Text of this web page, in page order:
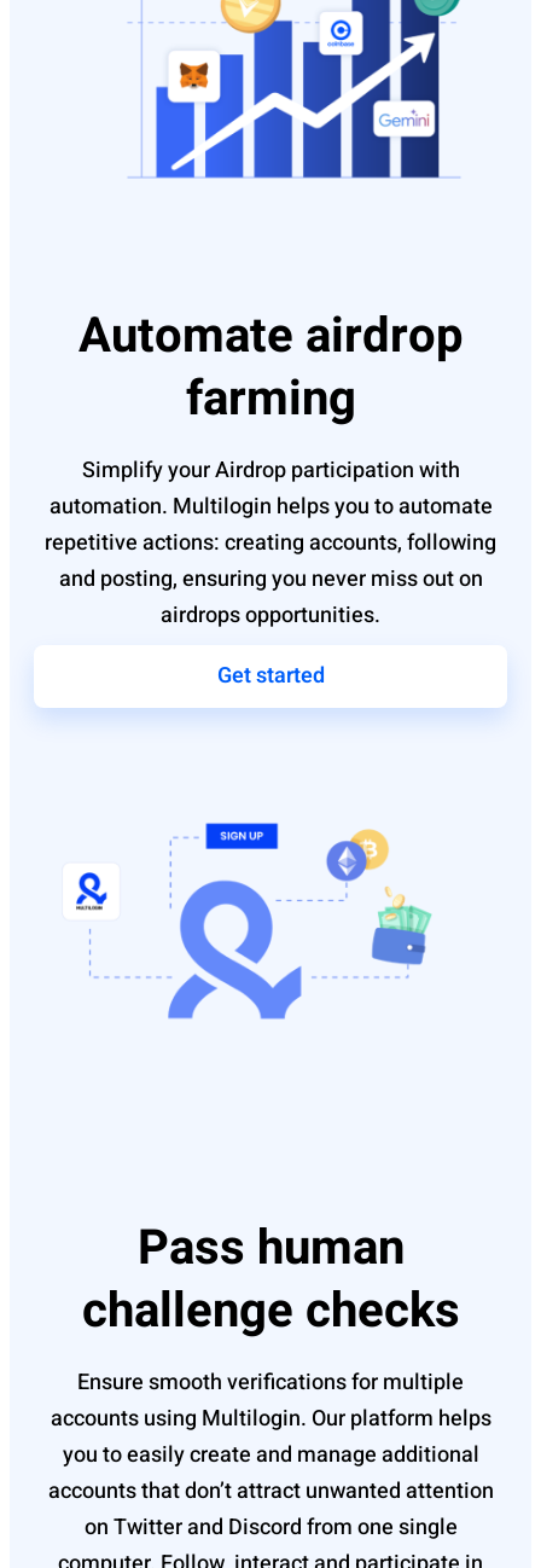
Automate airdrop
farming
Simplify your Airdrop participation with
automation. Multilogin helps you to automate
repetitive actions: creating accounts, following
and posting, ensuring you never miss out on
airdrops opportunities.
Get started
Pass human
challenge checks
Ensure smooth verifications for multiple
accounts using Multilogin. Our platform helps
you to easily create and manage additional
accounts that don’t attract unwanted attention
on Twitter and Discord from one single